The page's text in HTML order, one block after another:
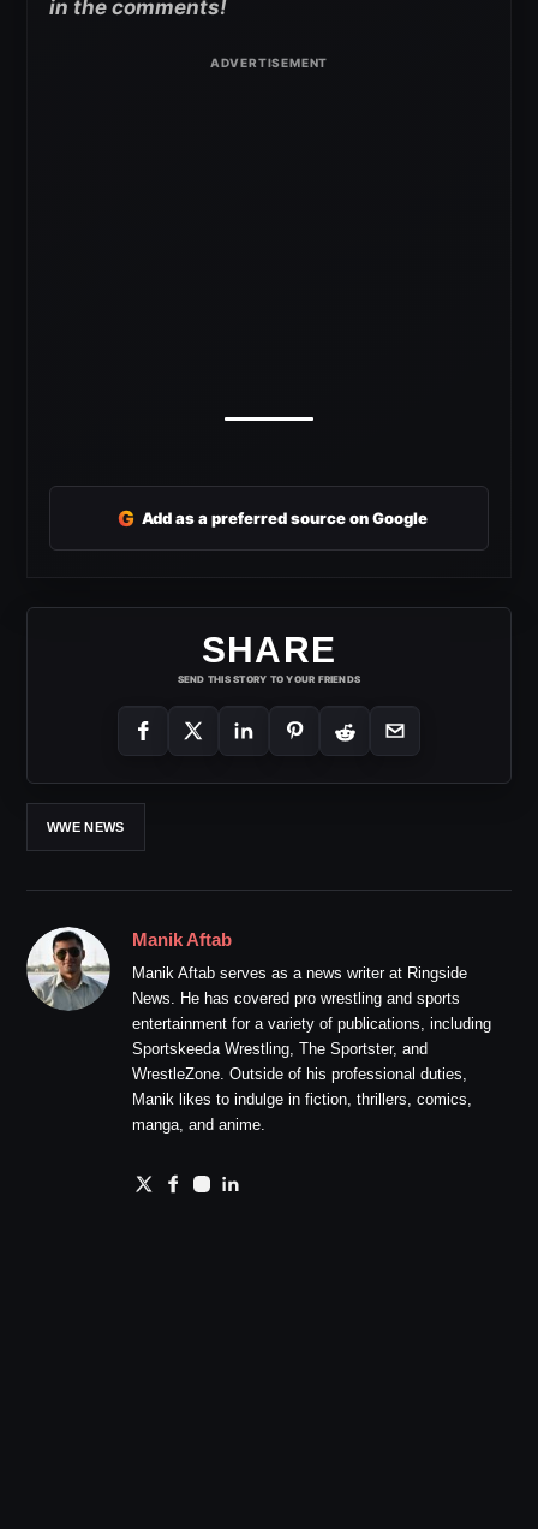
in the comments!
G Add as a preferred source on Google
SHARE
SEND THIS STORY TO YOUR FRIENDS
WWE NEWS
Manik Aftab
Manik Aftab serves as a news writer at Ringside
News. He has covered pro wrestling and sports
entertainment for a variety of publications, including
Sportskeeda Wrestling, The Sportster, and
WrestleZone. Outside of his professional duties,
Manik likes to indulge in fiction, thrillers, comics,
manga, and anime.